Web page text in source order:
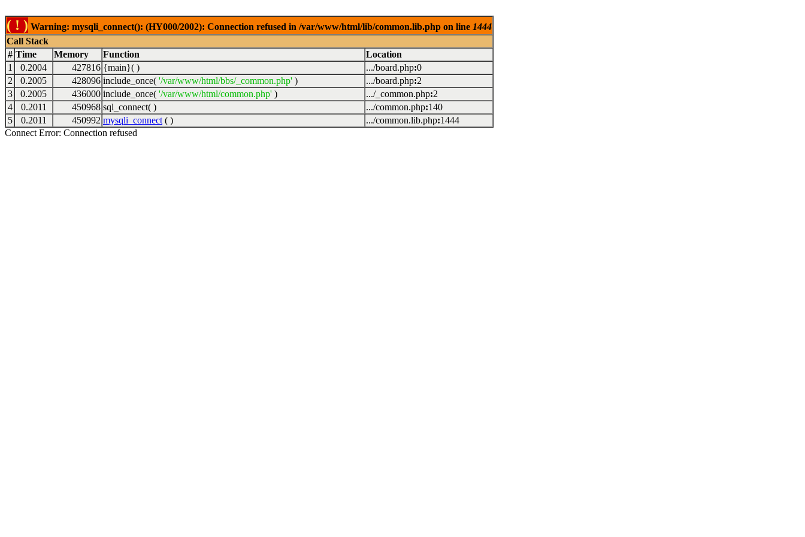
( ! ) Warning: mysqli_connect(): (HY000/2002): Connection refused in /var/www/html/lib/common.lib.php on line 1444
Call Stack
# Time Memory Function
Location
1
0.2004 427816 {main}( ) .../board.php:0
2
0.2005 428096 include_once( '/var/www/html/bbs/_common.php' ) .../board.php:2
3
0.2005 436000 include_once( '/var/www/html/common.php' ) .../_common.php:2
4
0.2011 450968 sql_connect( ) .../common.php:140
5
0.2011 450992 mysqli_connect ( ) .../common.lib.php:1444
Connect Error: Connection refused